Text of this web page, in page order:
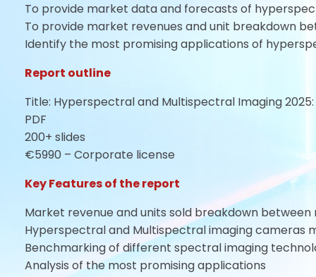
To provide market data and forecasts of
To provide market revenues and unit breakdown
Identify the most promising applications of
Report outline
Title: Hyperspectral and Multispectral Imaging
PDF
200+ slides
€5990 – Corporate license
Key Features of the report
Market revenue and units sold breakdown
Hyperspectral and Multispectral imaging cameras
Benchmarking of different spectral imaging
Analysis of the most promising applications